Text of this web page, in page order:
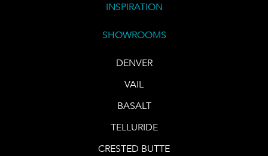
INSPIRATION
SHOWROOMS
DENVER
VAIL
BASALT
TELLURIDE
CRESTED BUTTE